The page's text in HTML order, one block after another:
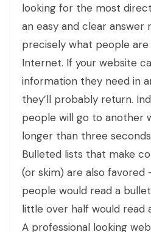
looking for the most
an easy and clear answer
precisely what people
Internet. If your website
information they need in
they’ll probably return.
people will go to another
longer than three
Bulleted lists that make
(or skim) are also
people would read a
little over half would read
A professional looking